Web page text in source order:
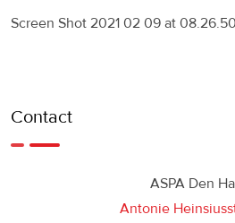
Screen Shot 2021 02 09 at 08.26.50
Contact
ASPA Den
Antonie